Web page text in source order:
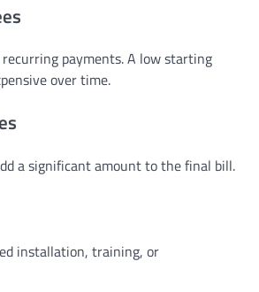
recurring payments. A low starting
over time.
a significant amount to the final bill.
installation, training, or